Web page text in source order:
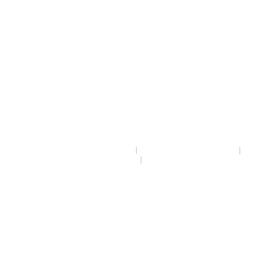
|
|
|